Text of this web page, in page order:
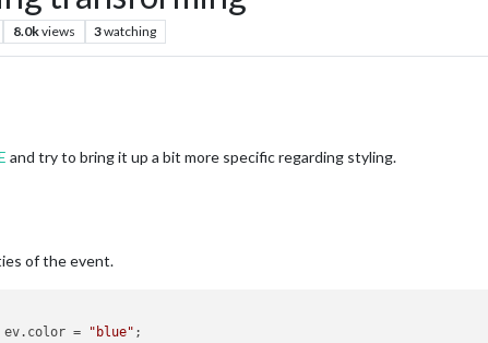
8.0kviews 3watching
and try to bring it up a bit more specific regarding styling.
of the event.
color = "blue" ;